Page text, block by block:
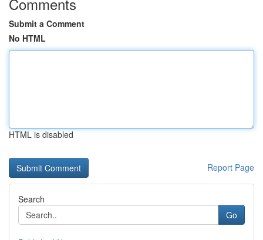
Submit a Comment
No HTML
HTML is disabled
Report Page
Search
Go